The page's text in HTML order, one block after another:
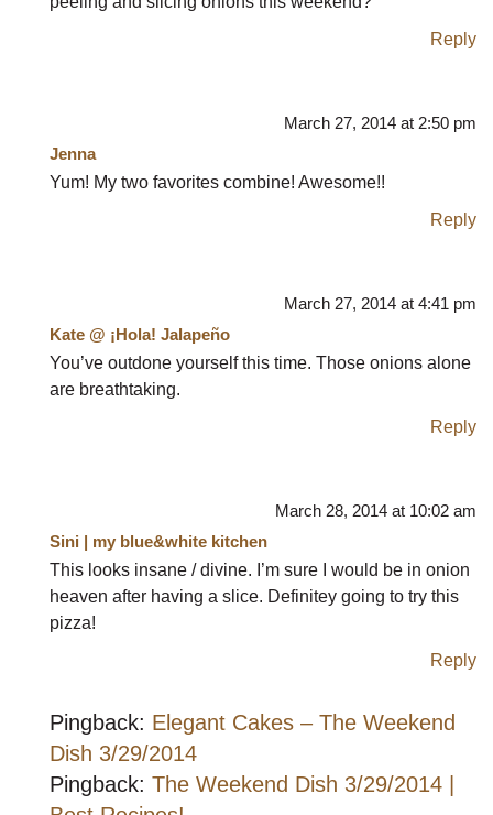
Reply
March 27, 2014 at 2:50 pm
Jenna
Yum! My two favorites combine! Awesome!!
Reply
March 27, 2014 at 4:41 pm
Kate @ ¡Hola! Jalapeño
You’ve outdone yourself this time. Those onions alone
are breathtaking.
Reply
March 28, 2014 at 10:02 am
Sini | my blue&white kitchen
This looks insane / divine. I’m sure I would be in onion
heaven after having a slice. Definitey going to try this
pizza!
Reply
Pingback: Elegant Cakes – The Weekend
Dish 3/29/2014
Pingback: The Weekend Dish 3/29/2014 |